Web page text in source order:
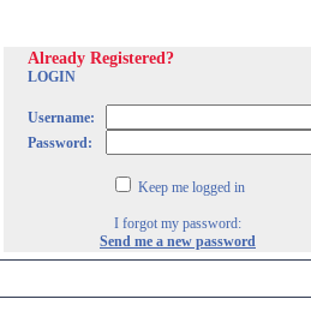
Already Registered?
LOGIN
Username:
Password:
Keep me logged in
I forgot my password:
Send me a new password